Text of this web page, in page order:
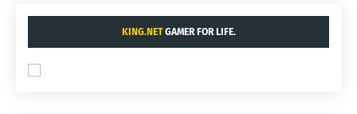
KING.NETGAMER FOR LIFE.